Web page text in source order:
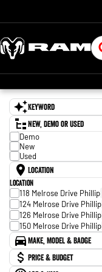
Keyword
New, Demo or Used
Demo
New
Used
Location
Location
118 Melrose Drive Phillip
124 Melrose Drive Phillip
126 Melrose Drive Phillip
150 Melrose Drive Phillip
Make, Model & Badge
Make Price & Budget